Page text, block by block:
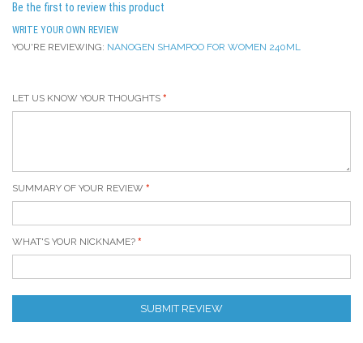
Be the first to review this product
WRITE YOUR OWN REVIEW
YOU'RE REVIEWING: NANOGEN SHAMPOO FOR WOMEN 240ML
LET US KNOW YOUR THOUGHTS
SUMMARY OF YOUR REVIEW
WHAT'S YOUR NICKNAME?
SUBMIT REVIEW